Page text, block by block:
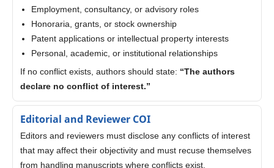
Employment, consultancy, or advisory roles
Honoraria, grants, or stock ownership
Patent applications or intellectual property interests
Personal, academic, or institutional relationships
If no conflict exists, authors should state: “The authors
declare no conflict of interest.”
Editorial and Reviewer COI
Editors and reviewers must disclose any conflicts of interest
that may affect their objectivity and must recuse themselves
from handling manuscripts where conflicts exist.